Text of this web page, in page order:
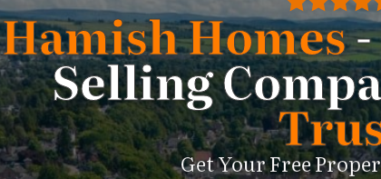
Hamish Homes-
Selling
Get Your Free